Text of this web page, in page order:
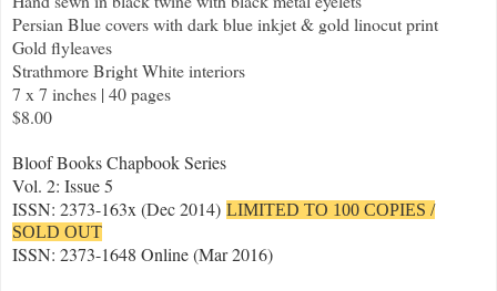
Persian Blue covers with dark blue inkjet & gold linocut print
Gold flyleaves
Strathmore Bright White interiors
7 x 7 inches | 40 pages
$8.00
Bloof Books Chapbook Series
Vol. 2: Issue 5
ISSN: 2373-163x (Dec 2014) LIMITED TO 100 COPIES /
SOLD OUT
ISSN: 2373-1648 Online (Mar 2016)